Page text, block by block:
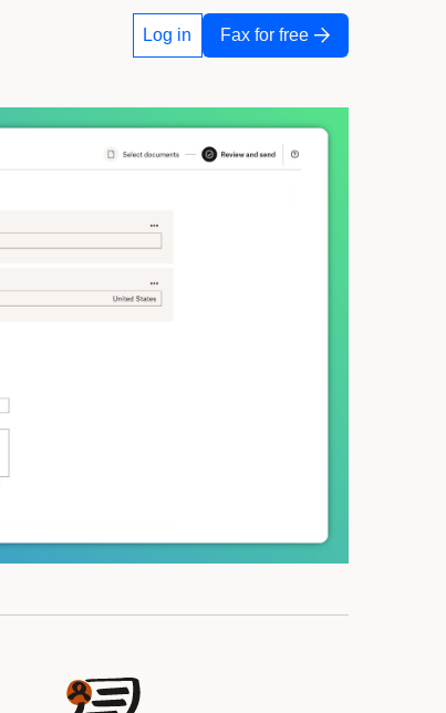
Log in Fax for free